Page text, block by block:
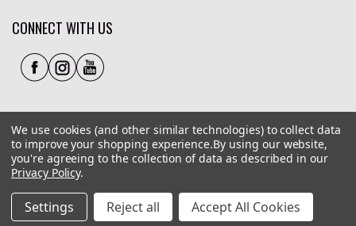
CONNECT WITH US
Privacy Policy
© 2026 EKnives LLC
We use cookies (and other similar technologies) to collect data
to improve your shopping experience.By using our website,
you're agreeing to the collection of data as described in our
Privacy Policy.
Settings Reject all Accept All Cookies